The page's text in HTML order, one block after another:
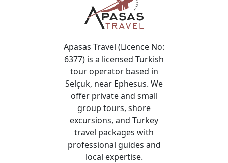
Apasas Travel (Licence No:
6377) is a licensed Turkish
tour operator based in
Selçuk, near Ephesus. We
offer private and small
group tours, shore
excursions, and Turkey
travel packages with
professional guides and
local expertise.